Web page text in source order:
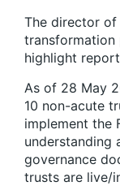
The director of
transformation
highlight
As of 28 May
10 non-acute
implement the
understanding
governance
trusts are live/